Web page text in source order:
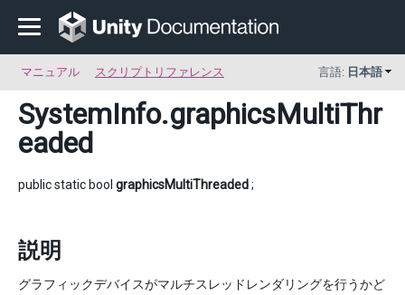
マニュアル スクリプトリファレンス 言語: 日本語
SystemInfo.graphicsMultiThr
eaded
public static bool graphicsMultiThreaded;
説明
グラフィックデバイスがマルチスレッドレンダリングを行うかど